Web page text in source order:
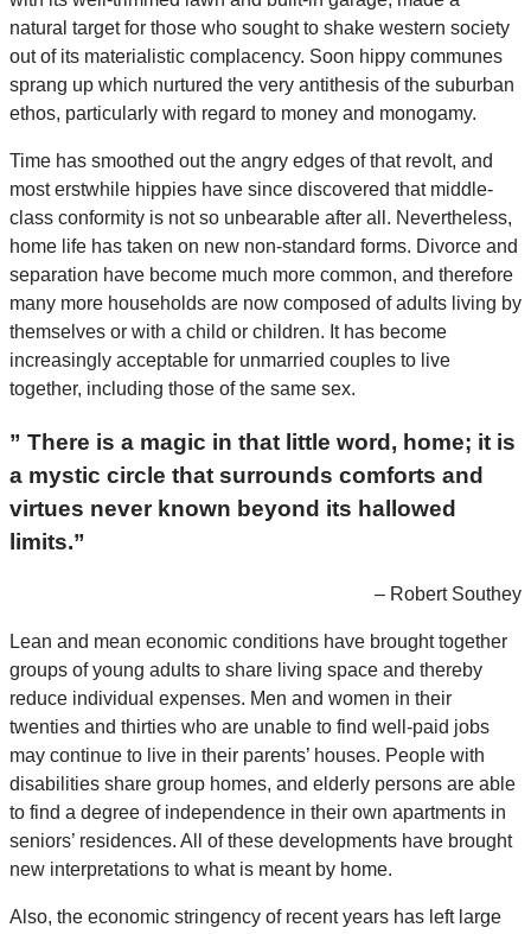
natural target for those who sought to shake western society
out of its materialistic complacency. Soon hippy communes
sprang up which nurtured the very antithesis of the suburban
ethos, particularly with regard to money and monogamy.
Time has smoothed out the angry edges of that revolt, and
most erstwhile hippies have since discovered that middle-
class conformity is not so unbearable after all. Nevertheless,
home life has taken on new non-standard forms. Divorce and
separation have become much more common, and therefore
many more households are now composed of adults living by
themselves or with a child or children. It has become
increasingly acceptable for unmarried couples to live
together, including those of the same sex.
” There is a magic in that little word, home; it is
a mystic circle that surrounds comforts and
virtues never known beyond its hallowed
limits.”
– Robert Southey
Lean and mean economic conditions have brought together
groups of young adults to share living space and thereby
reduce individual expenses. Men and women in their
twenties and thirties who are unable to find well-paid jobs
may continue to live in their parents’ houses. People with
disabilities share group homes, and elderly persons are able
to find a degree of independence in their own apartments in
seniors’ residences. All of these developments have brought
new interpretations to what is meant by home.
Also, the economic stringency of recent years has left large